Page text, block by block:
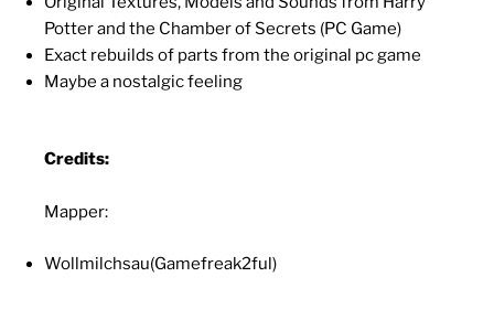
Potter and the Chamber of Secrets (PC Game)
Exact rebuilds of parts from the original pc game
Maybe a nostalgic feeling
Credits:
Mapper:
Wollmilchsau(Gamefreak2ful)